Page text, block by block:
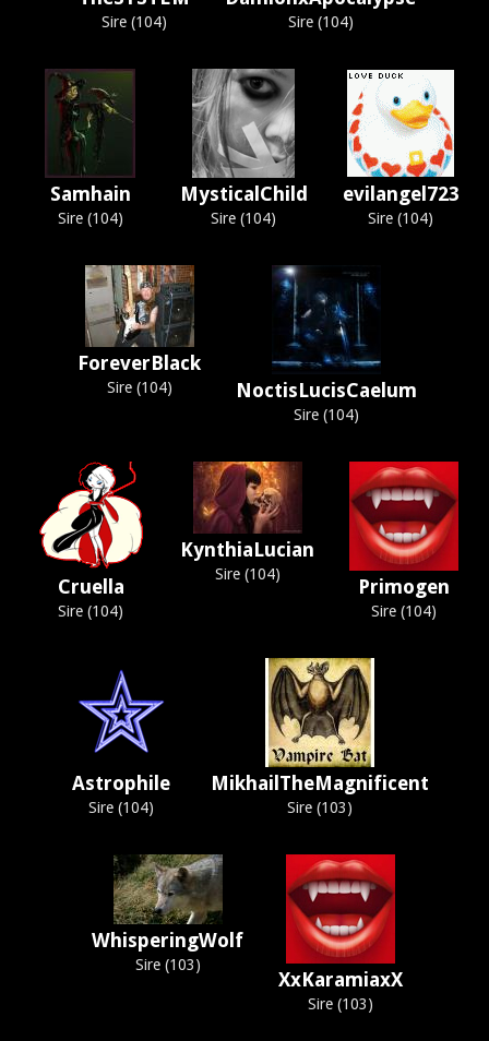
Sire (104) Sire (104)
Samhain
Sire (104)
MysticalChild
Sire (104)
evilangel723
Sire (104)
ForeverBlack
Sire (104) NoctisLucisCaelum
Sire (104)
Cruella
Sire (104)
KynthiaLucian
Sire (104)
Primogen
Sire (104)
Astrophile
Sire (104)
MikhailTheMagnificent
Sire (103)
WhisperingWolf
Sire (103)
XxKaramiaxX
Sire (103)